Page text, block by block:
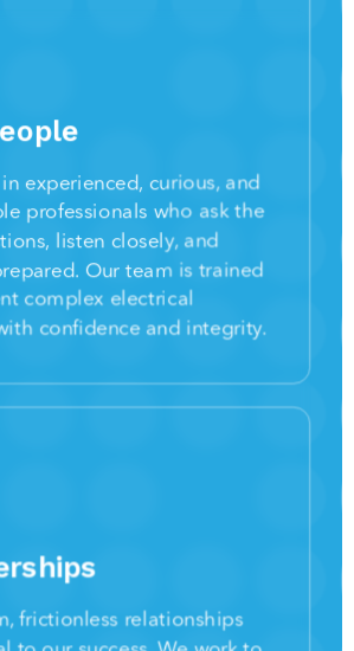
experienced, curious, and
professionals who ask the
listen closely, and
Our team is trained
complex electrical
confidence and integrity.
frictionless relationships